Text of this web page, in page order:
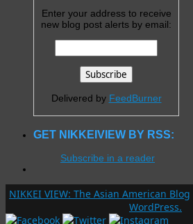
Enter your address to receive
new blog post alerts by email:
Delivered by FeedBurner
GET NIKKEIVIEW BY RSS:
Subscribe in a reader
NIKKEI VIEW: The Asian American Blog
WordPress.